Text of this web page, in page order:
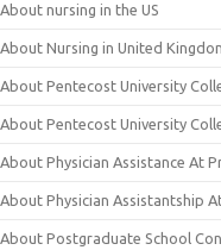
About nursing in the US
About Nursing in United
About Pentecost University
About Pentecost University
About Physician Assistance At
About Physician Assistantship
About Postgraduate School